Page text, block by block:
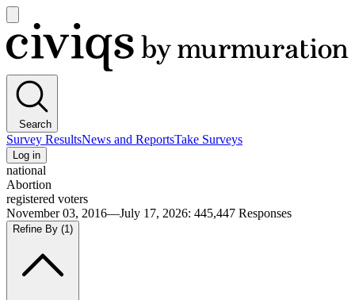
main
menu
Civiqs
Search
Survey ResultsNews and ReportsTake Surveys
Log in
national
Abortion
registered voters
November 03, 2016—July 17, 2026: 445,447 Responses
Refine By (1)